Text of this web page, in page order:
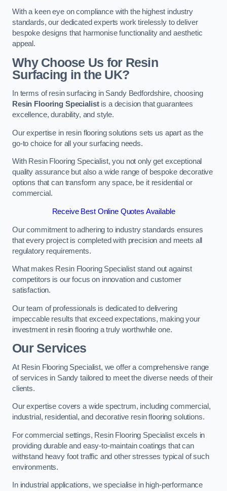
With a keen eye on compliance with the highest industry
standards, our dedicated experts work tirelessly to deliver
bespoke designs that harmonise functionality and aesthetic
appeal.
Why Choose Us for Resin
Surfacing in the UK?
In terms of resin surfacing in Sandy Bedfordshire, choosing
Resin Flooring Specialistis a decision that guarantees
excellence, durability, and style.
Our expertise in resin flooring solutions sets us apart as the
go-to choice for all your surfacing needs.
With Resin Flooring Specialist, you not only get exceptional
quality assurance but also a wide range of bespoke decorative
options that can transform any space, be it residential or
commercial.
Receive Best Online Quotes Available
Our commitment to adhering to industry standards ensures
that every project is completed with precision and meets all
regulatory requirements.
What makes Resin Flooring Specialist stand out against
competitors is our focus on innovation and customer
satisfaction.
Our team of professionals is dedicated to delivering
impeccable results that exceed expectations, making your
investment in resin flooring a truly worthwhile one.
Our Services
At Resin Flooring Specialist, we offer a comprehensive range
of services in Sandy tailored to meet the diverse needs of their
clients.
Our expertise covers a wide spectrum, including commercial,
industrial, residential, and decorative resin flooring solutions.
For commercial settings, Resin Flooring Specialist excels in
providing durable and easy-to-maintain coatings that can
withstand heavy foot traffic and other stresses typical of such
environments.
In industrial applications, we specialise in high-performance